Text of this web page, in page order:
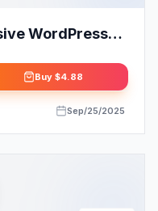
WordPress
Buy $4.88
Sep/25/2025